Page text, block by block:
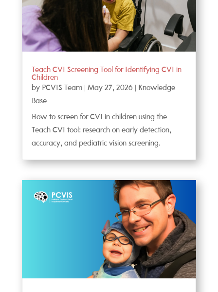
Teach CVI Screening Tool for Identifying CVI in
Children
by PCVIS Team| May 27, 2026
Knowledge
Base
How to screen for CVI in children using the
Teach CVI tool: research on early detection,
accuracy, and pediatric vision screening.